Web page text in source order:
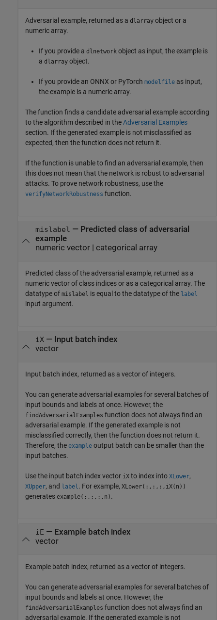
Adversarial example, returned as a dlarray object or a
numeric array.
If you provide a dlnetwork object as input, the example is
a dlarray object.
If you provide an ONNX or PyTorch modelfile as input,
the example is a numeric array.
The function finds a candidate adversarial example according
to the algorithm described in theAdversarial Examples
section. If the generated example is not misclassified as
expected, then the function does not return it.
If the function is unable to find an adversarial example, then
this does not mean that the network is robust to adversarial
attacks. To prove network robustness, use the
verifyNetworkRobustness function.
mislabel — Predicted class of adversarial
example
numeric vector | categorical array
Predicted class of the adversarial example, returned as a
numeric vector of class indices or as a categorical array. The
datatype of mislabel is equal to the datatype of the label
input argument.
iX— Input batch index
vector
Input batch index, returned as a vector of integers.
You can generate adversarial examples for several batches of
input bounds and labels at once. However, the
findAdversarialExamples function does not always find an
adversarial example. If the generated example is not
misclassified correctly, then the function does not return it.
Therefore, the example output batch can be smaller than the
input batches.
Use the input batch index vector iX to index into XLower,
XUpper, and label. For example, XLower(:,:,:,iX(n))
generates example(:,:,:,n) .
iE — Example batch index
vector
Example batch index, returned as a vector of integers.
You can generate adversarial examples for several batches of
input bounds and labels at once. However, the
findAdversarialExamples function does not always find an
adversarial example. If the generated example is not